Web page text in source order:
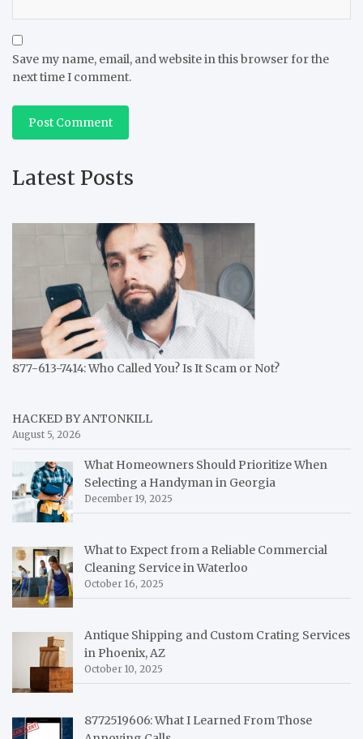
Save my name, email, and website in this browser for the
next time I comment.
Latest Posts
877-613-7414: Who Called You? Is It Scam or Not?
HACKED BY ANTONKILL
August 5, 2026
What Homeowners Should Prioritize When
Selecting a Handyman in Georgia
December 19, 2025
What to Expect from a Reliable Commercial
Cleaning Service in Waterloo
October 16, 2025
Antique Shipping and Custom Crating Services
in Phoenix, AZ
October 10, 2025
8772519606: What I Learned From Those